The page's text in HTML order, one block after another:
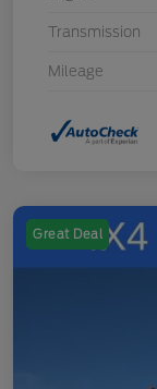
Transmission
Mileage
Great Deal